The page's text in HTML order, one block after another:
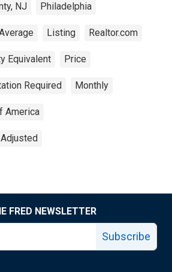
NJ Philadelphia
Listing Realtor.com
Equivalent Price
Required Monthly
America
FRED NEWSLETTER
Subscribe